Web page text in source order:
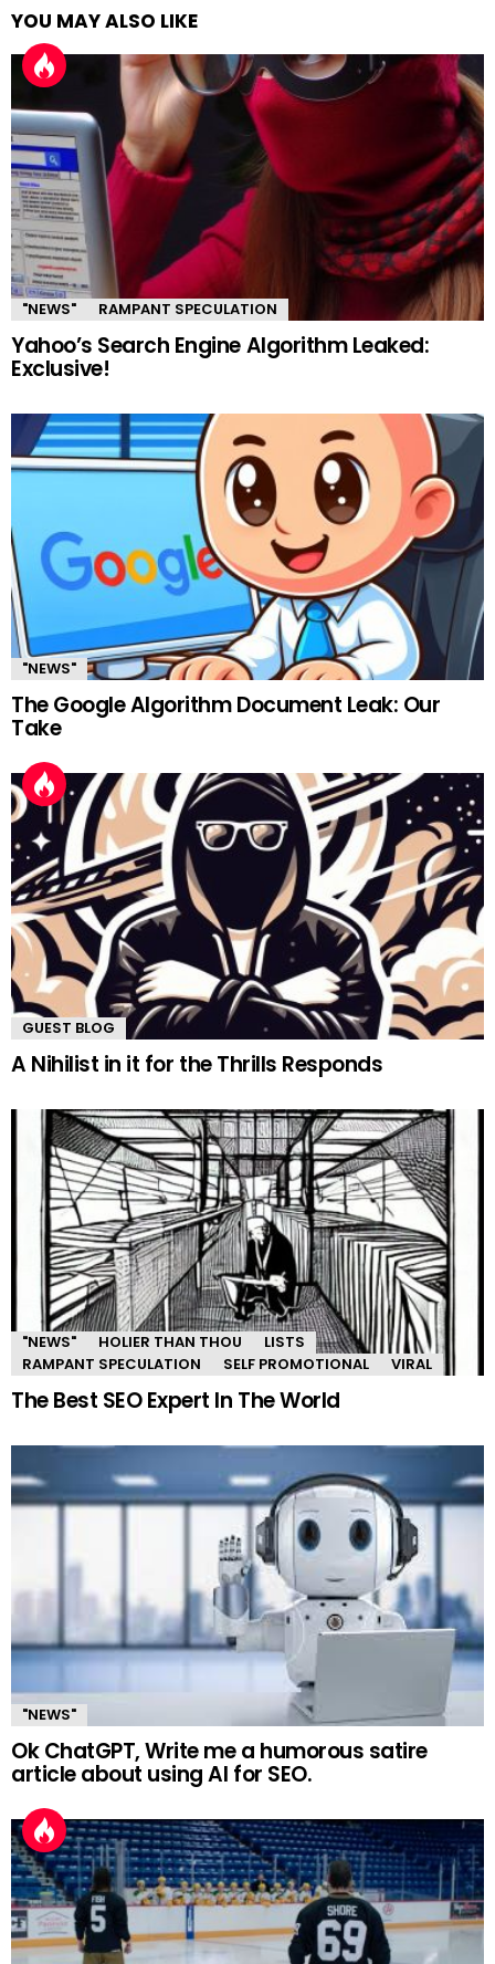
YOU MAY ALSO LIKE
"NEWS" RAMPANT SPECULATION
Yahoo’s Search Engine Algorithm Leaked:
Exclusive!
"NEWS"
The Google Algorithm Document Leak: Our
Take
GUEST BLOG
A Nihilist in it for the Thrills Responds
"NEWS" HOLIER THAN THOU
LISTS
RAMPANT SPECULATION
SELF PROMOTIONAL VIRAL
The Best SEO Expert In The World
"NEWS"
Ok ChatGPT, Write me a humorous satire
article about using AI for SEO.